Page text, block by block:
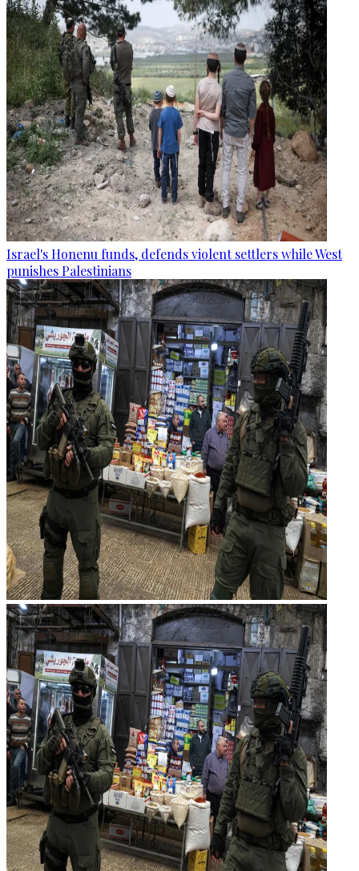
Israel's Honenu funds, defends violent settlers while West
punishes Palestinians